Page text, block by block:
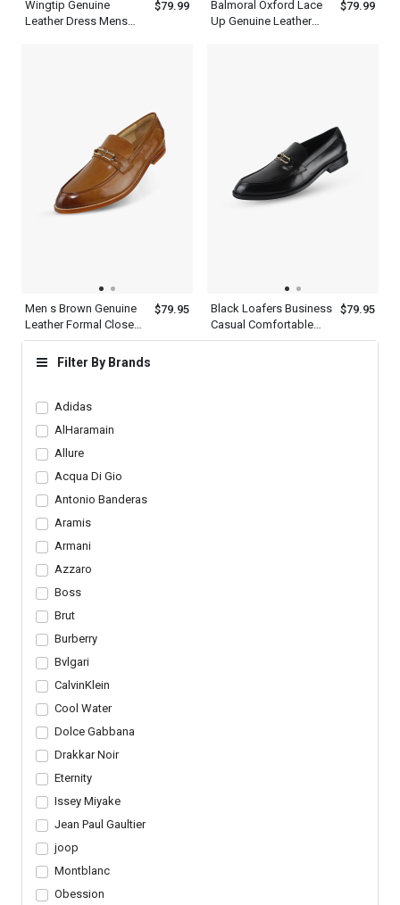
Filter By Brands
Adidas
AlHaramain
Allure
Acqua Di Gio
Antonio Banderas
Aramis
Armani
Azzaro
Boss
Brut
Burberry
Bvlgari
CalvinKlein
Cool Water
Dolce Gabbana
Drakkar Noir
Eternity
Issey Miyake
Jean Paul Gaultier
joop
Montblanc
Obession
Wingtip Genuine
Leather Dress Mens
$79.99
Balmoral Oxford Lace
Up Genuine Leather
$79.99
Men s Brown Genuine
Leather Formal Closed
Toe Shoes Office
Loafers
$79.95
Black Loafers Business
Casual Comfortable
Dress Shoes Mens
$79.95